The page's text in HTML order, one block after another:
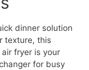
dinner solution
texture, this
fryer is your
for busy